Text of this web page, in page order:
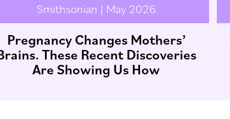
Smithsonian | May 2026
Pregnancy Changes Mothers’
These Recent Discoveries
Are Showing Us How